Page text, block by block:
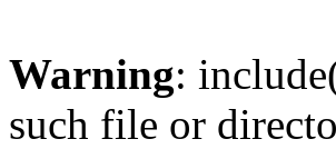
Warning:
such file or